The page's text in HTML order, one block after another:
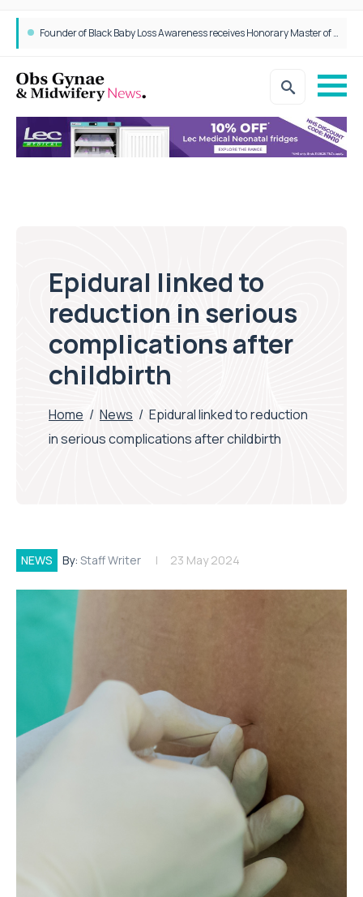
Founder of Black Baby Loss Awareness receives Honorary Master of Science from UWL
Epidural linked to
reduction in serious
complications after
childbirth
Home / News / Epidural linked to reduction
in serious complications after childbirth
NEWS By: Staff Writer 23 May 2024